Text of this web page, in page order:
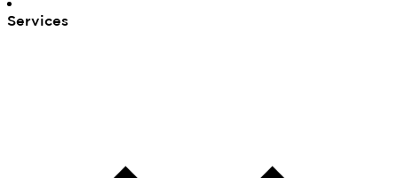
Services